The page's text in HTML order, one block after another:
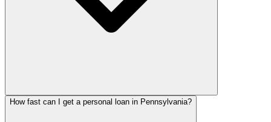
How fast can I get a personal loan in Pennsylvania?